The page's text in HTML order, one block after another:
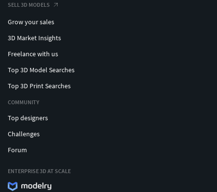
SELL 3D MODELS
Grow your sales
3D Market Insights
Freelance with us
Top 3D Model Searches
Top 3D Print Searches
COMMUNITY
Top designers
Challenges
Forum
ENTERPRISE 3D AT SCALE